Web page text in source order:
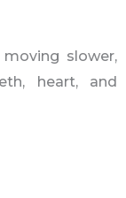
slower,
heart, and